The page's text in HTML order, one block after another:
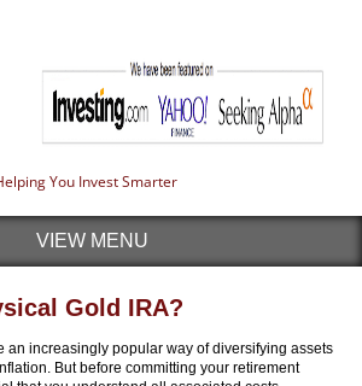
You Invest Smarter
VIEW MENU
Gold IRA?
an increasingly popular way of diversifying assets
But before committing your retirement